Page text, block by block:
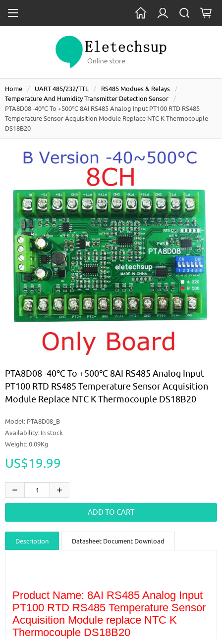
Home UART 485/232/TTL
RS485 Modues & Relays
Temperature And Humidity Transmitter Detection Sensor
PTA8D08 -40℃ To +500℃ 8AI RS485 Analog Input PT100 RTD RS485
Temperature Sensor Acquisition Module Replace NTC K Thermocouple
DS18B20
PTA8D08 -40℃ To +500℃ 8AI RS485 Analog Input
PT100 RTD RS485 Temperature Sensor Acquisition
Module Replace NTC K Thermocouple DS18B20
Model: PTA8D08_B
Availability: In stock
Weight: 0.09Kg
US$19.99
Description Datasheet Document Download
Product Name: 8AI RS485 Analog Input
PT100 RTD RS485 Temperature Sensor
Acquisition Module replace NTC K
Thermocouple DS18B20